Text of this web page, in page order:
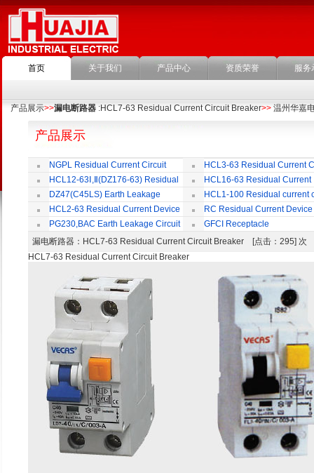
首页 关于我们 产品中心 资质荣誉 服务
产品展示>>漏电断路器 :HCL7-63 Residual Current Circuit Breaker>> 温州华嘉
产品展示
NGPL Residual Current Circuit
Breaker
HCL3-63 Residual Current
Breaker
HCL12-63Ⅰ,Ⅱ(DZ176-63) Residual
Current Circuit Breaker
HCL16-63 Residual Current
Circuit Breaker
DZ47(C45LS) Earth Leakage
Circuit Breaker
HCL1-100 Residual current
Breaker
HCL2-63 Residual Current Device
RC Residual Current Device
PG230,BAC Earth Leakage Circuit
Breaker
GFCI Receptacle
漏电断路器 ：HCL7-63 Residual Current Circuit Breaker [点击：295]
HCL7-63 Residual Current Circuit Breaker